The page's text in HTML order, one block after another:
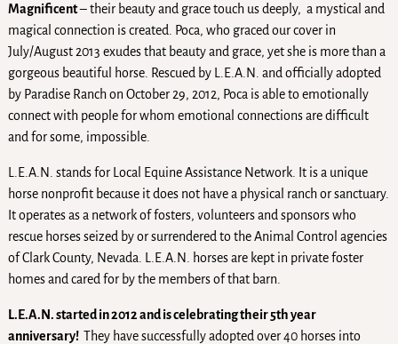
Magnificent– their beauty and grace touch us deeply, a mystical and
magical connection is created. Poca, who graced our cover in
July/August 2013 exudes that beauty and grace, yet she is more than a
gorgeous beautiful horse. Rescued by L.E.A.N. and officially adopted
by Paradise Ranch on October 29, 2012, Poca is able to emotionally
connect with people for whom emotional connections are difficult
and for some, impossible.
L.E.A.N. stands for Local Equine Assistance Network. It is a unique
horse nonprofit because it does not have a physical ranch or sanctuary.
It operates as a network of fosters, volunteers and sponsors who
rescue horses seized by or surrendered to the Animal Control agencies
of Clark County, Nevada. L.E.A.N. horses are kept in private foster
homes and cared for by the members of that barn.
L.E.A.N. started in 2012 and is celebrating their 5th year
anniversary! They have successfully adopted over 40 horses into